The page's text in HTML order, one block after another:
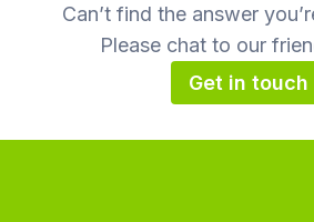
Can’t find the answer
Please chat to our
Get in touch